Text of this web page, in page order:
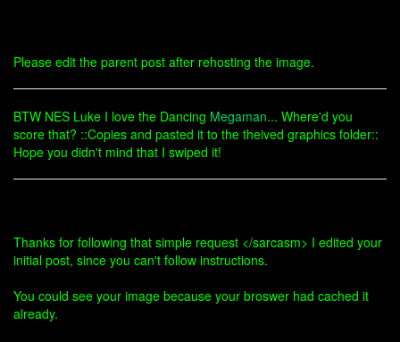
Please edit the parent post after rehosting the image.
BTW NES Luke I love the Dancing Megaman... Where'd you
score that? ::Copies and pasted it to the theived graphics folder::
Hope you didn't mind that I swiped it!
Thanks for following that simple request </sarcasm> I edited your
initial post, since you can't follow instructions.
You could see your image because your broswer had cached it
already.